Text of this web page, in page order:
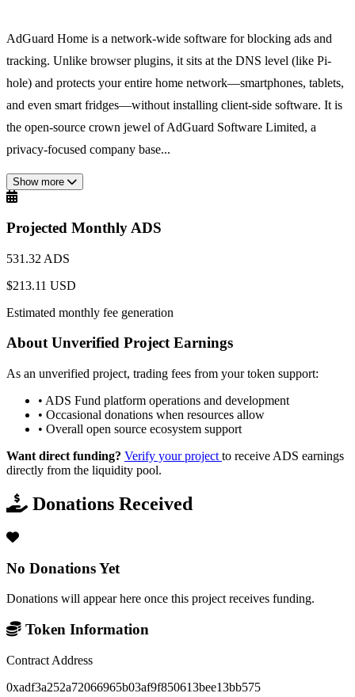
AdGuard Home is a network-wide software for blocking ads and
tracking. Unlike browser plugins, it sits at the DNS level (like Pi-
hole) and protects your entire home network—smartphones, tablets,
and even smart fridges—without installing client-side software. It is
the open-source crown jewel of AdGuard Software Limited, a
privacy-focused company base...
Show more
Projected Monthly ADS
531.32 ADS
$213.11 USD
Estimated monthly fee generation
About Unverified Project Earnings
As an unverified project, trading fees from your token support:
• ADS Fund platform operations and development
• Occasional donations when resources allow
• Overall open source ecosystem support
Want direct funding? Verify your project to receive ADS earnings
directly from the liquidity pool.
Donations Received
No Donations Yet
Donations will appear here once this project receives funding.
Token Information
Contract Address
0xadf3a252a72066965b03af9f850613bee13bb575